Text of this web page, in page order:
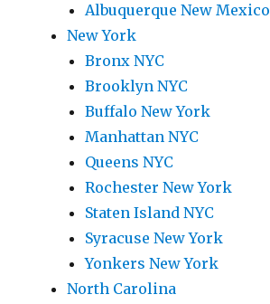
Albuquerque New Mexico
New York
Bronx NYC
Brooklyn NYC
Buffalo New York
Manhattan NYC
Queens NYC
Rochester New York
Staten Island NYC
Syracuse New York
Yonkers New York
North Carolina